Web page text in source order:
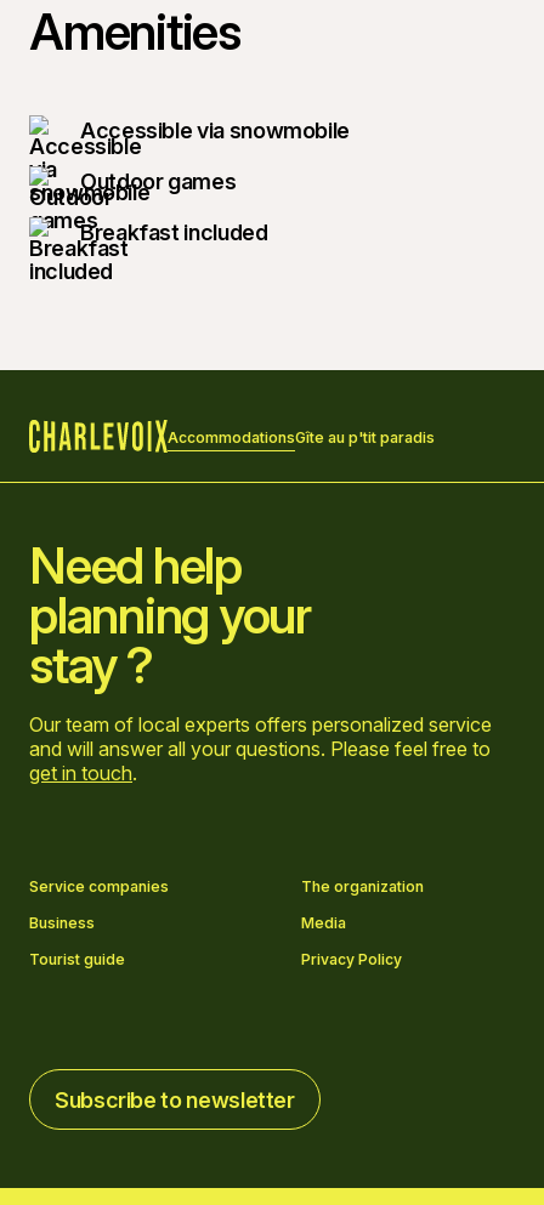
Amenities
Accessible via snowmobile
Outdoor games
Breakfast included
AccommodationsGîte au p'tit paradis
Need help
planning your
stay ?
Our team of local experts offers personalized service
and will answer all your questions. Please feel free to
get in touch.
Service companies
The organization
Business
Media
Tourist guide
Privacy Policy
Subscribe to newsletter
Subscribe to newsletter